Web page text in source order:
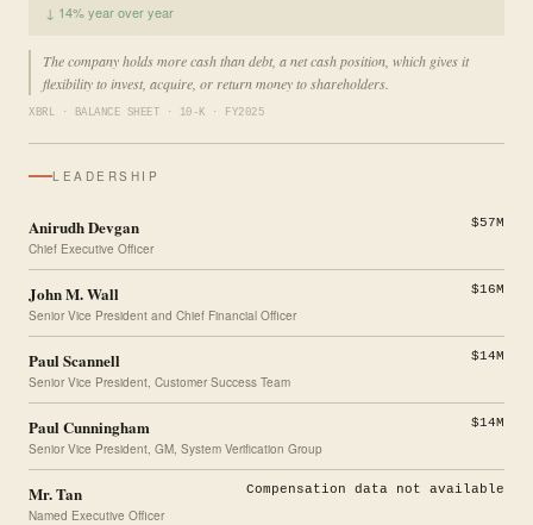
↓ 14% year over year
The company holds more cash than debt, a net cash position, which gives it
flexibility to invest, acquire, or return money to shareholders.
XBRL · BALANCE SHEET · 10-K · FY2025
LEADERSHIP
Anirudh Devgan
Chief Executive Officer
$57M
John M. Wall
Senior Vice President and Chief Financial Officer
$16M
Paul Scannell
Senior Vice President, Customer Success Team
$14M
Paul Cunningham
Senior Vice President, GM, System Verification Group
$14M
Mr. Tan
Named Executive Officer
Compensation data not available